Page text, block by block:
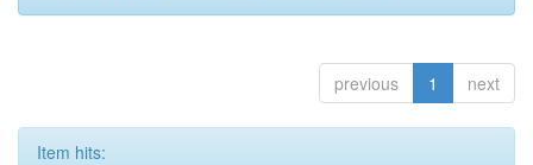
previous 1 next
Item hits: